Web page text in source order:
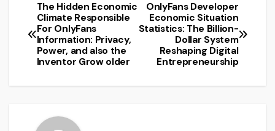
Post
navigation
OnlyFans Developer
Economic Situation
Statistics: The Billion-
Dollar System
Reshaping Digital
Entrepreneurship
The Hidden Economic
Climate Responsible
For OnlyFans
Information: Privacy,
Power, and also the
Inventor Grow older